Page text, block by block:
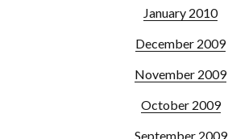
January 2010
December 2009
November 2009
October 2009
September 2009